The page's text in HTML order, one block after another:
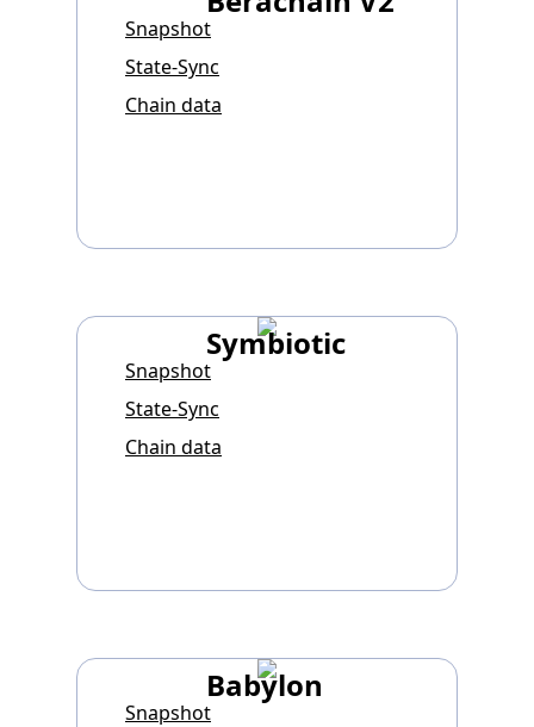
Snapshot
State-Sync
Chain data
Symbiotic
Snapshot
State-Sync
Chain data
Babylon
Snapshot